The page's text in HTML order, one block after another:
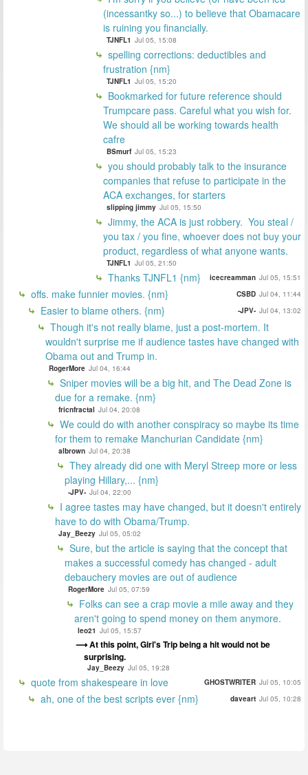
(incessantky so...) to believe that Obamacare
is ruining you financially.
TJNFL1 Jul 05, 15:08
spelling corrections: deductibles and
frustration {nm}
TJNFL1 Jul 05, 15:20
Bookmarked for future reference should
Trumpcare pass. Careful what you wish for.
We should all be working towards health
cafre
BSmurf Jul 05, 15:23
you should probably talk to the insurance
companies that refuse to participate in the
ACA exchanges, for starters
slipping jimmy Jul 05, 15:50
Jimmy, the ACA is just robbery. You steal /
you tax / you fine, whoever does not buy your
product, regardless of what anyone wants.
TJNFL1 Jul 05, 21:50
Thanks TJNFL1 {nm} icecreamman Jul 05, 15:51
offs. make funnier movies. {nm} CSBD Jul 04, 11:44
Easier to blame others. {nm} -JPV- Jul 04, 13:02
Though it's not really blame, just a post-mortem. It
wouldn't surprise me if audience tastes have changed with
Obama out and Trump in.
RogerMore Jul 04, 16:44
Sniper movies will be a big hit, and The Dead Zone is
due for a remake. {nm}
fricnfractal Jul 04, 20:08
We could do with another conspiracy so maybe its time
for them to remake Manchurian Candidate {nm}
albrown Jul 04, 20:38
They already did one with Meryl Streep more or less
playing Hillary,... {nm}
-JPV- Jul 04, 22:00
I agree tastes may have changed, but it doesn't entirely
have to do with Obama/Trump.
Jay_Beezy Jul 05, 05:02
Sure, but the article is saying that the concept that
makes a successful comedy has changed - adult
debauchery movies are out of audience
RogerMore Jul 05, 07:59
Folks can see a crap movie a mile away and they
aren't going to spend money on them anymore.
leo21 Jul 05, 15:57
At this point, Girl's Trip being a hit would not be
surprising.
Jay_Beezy Jul 05, 19:28
quote from shakespeare in love GHOSTWRITER Jul 05, 10:05
ah, one of the best scripts ever {nm} daveart Jul 05, 10:28